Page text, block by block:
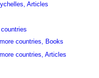
Articles
countries, Books
countries, Articles